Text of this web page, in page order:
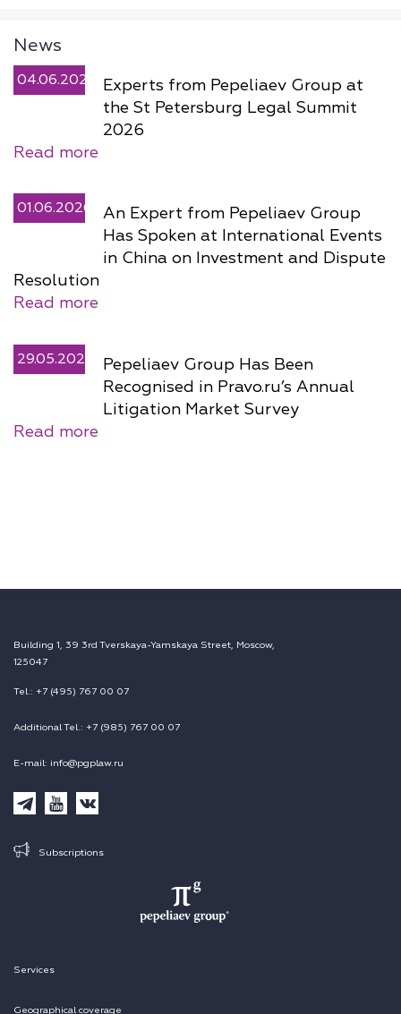
News
04.06.2026
Experts from Pepeliaev Group at
the St Petersburg Legal Summit
2026
Read more
01.06.2026
An Expert from Pepeliaev Group
Has Spoken at International Events
in China on Investment and Dispute
Resolution
Read more
29.05.2026
Pepeliaev Group Has Been
Recognised in Pravo.ru’s Annual
Litigation Market Survey
Read more
Services
Geographical coverage
Building 1, 39 3rd Tverskaya-Yamskaya Street, Moscow,
125047
Tel.: +7 (495) 767 00 07
Additional Tel.: +7 (985) 767 00 07
E-mail: info@pgplaw.ru
Subscriptions